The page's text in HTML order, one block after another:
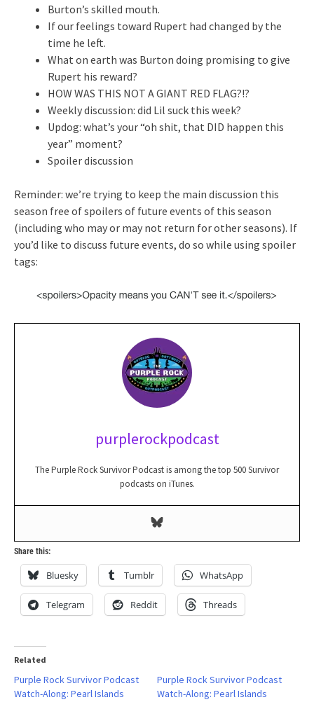
Burton’s skilled mouth.
If our feelings toward Rupert had changed by the
time he left.
What on earth was Burton doing promising to give
Rupert his reward?
HOW WAS THIS NOT A GIANT RED FLAG?!?
Weekly discussion: did Lil suck this week?
Updog: what’s your “oh shit, that DID happen this
year” moment?
Spoiler discussion
Reminder: we’re trying to keep the main discussion this
season free of spoilers of future events of this season
(including who may or may not return for other seasons). If
you’d like to discuss future events, do so while using spoiler
tags:
purplerockpodcast
The Purple Rock Survivor Podcast is among the top 500 Survivor
podcasts on iTunes.
Share this:
Bluesky Tumblr WhatsApp
Telegram Reddit Threads
Related
Purple Rock Survivor Podcast
Watch-Along: Pearl Islands
Purple Rock Survivor Podcast
Watch-Along: Pearl Islands